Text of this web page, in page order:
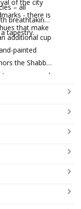
of the city
- there is
that make
– all
breathtaking
tapestry.
additional cup
painted
the Shabbat
your personal